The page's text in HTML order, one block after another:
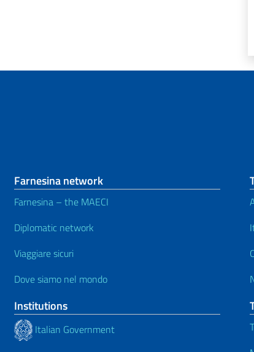
Farnesina network
Farnesina – the MAECI
Diplomatic network
Viaggiare sicuri
Dove siamo nel mondo
Institutions
Italian Government